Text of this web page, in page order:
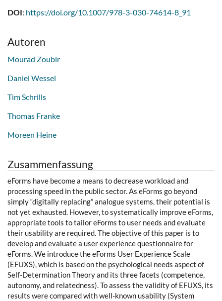
DOI: https://doi.org/10.1007/978-3-030-74614-8_91
Autoren
Mourad Zoubir
Daniel Wessel
Tim Schrills
Thomas Franke
Moreen Heine
Zusammenfassung
eForms have become a means to decrease workload and
processing speed in the public sector. As eForms go beyond
simply “digitally replacing” analogue systems, their potential is
not yet exhausted. However, to systematically improve eForms,
appropriate tools to tailor eForms to user needs and evaluate
their usability are required. The objective of this paper is to
develop and evaluate a user experience questionnaire for
eForms. We introduce the eForms User Experience Scale
(EFUXS), which is based on the psychological needs aspect of
Self-Determination Theory and its three facets (competence,
autonomy, and relatedness). To assess the validity of EFUXS, its
results were compared with well-known usability (System